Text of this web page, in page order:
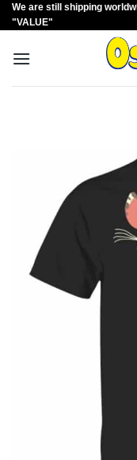
Skip
to
We are still shipping
"VALUE"